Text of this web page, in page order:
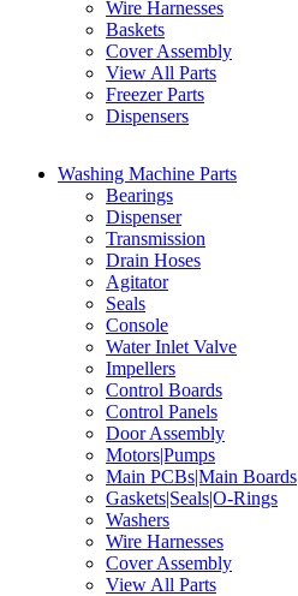
Wire Harnesses
Baskets
Cover Assembly
View All Parts
Freezer Parts
Dispensers
Washing Machine Parts
Bearings
Dispenser
Transmission
Drain Hoses
Agitator
Seals
Console
Water Inlet Valve
Impellers
Control Boards
Control Panels
Door Assembly
Motors|Pumps
Main PCBs|Main Boards
Gaskets|Seals|O-Rings
Washers
Wire Harnesses
Cover Assembly
View All Parts